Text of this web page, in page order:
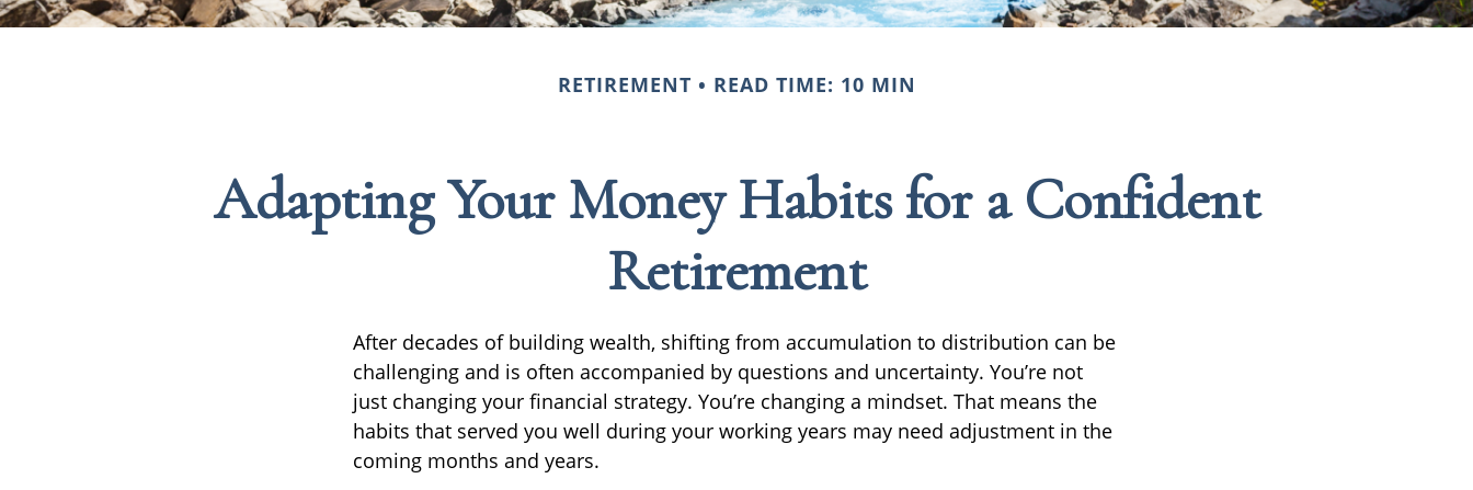
RETIREMENT READ TIME: 10 MIN
Adapting Your Money Habits for a Confident
Retirement
After decades of building wealth, shifting from accumulation to distribution can be
challenging and is often accompanied by questions and uncertainty. You’re not
just changing your financial strategy. You’re changing a mindset. That means the
habits that served you well during your working years may need adjustment in the
coming months and years.